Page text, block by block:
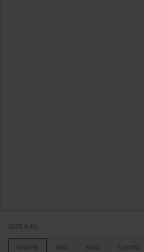
SIZE (UK)
XS(6/8) S(10) M(12) L(14/16)